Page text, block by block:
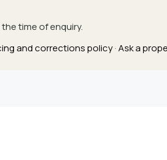
time of enquiry.
and corrections policy·Ask a